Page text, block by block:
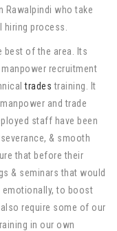
Rawalpindi who take
process.
best of the area. Its
recruitment
trades training. It
and trade
staff have been
& smooth
that before their
& seminars that would
emotionally, to boost
require some of our
in our own